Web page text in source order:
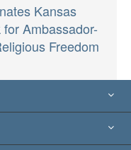
Kansas
Ambassador-
Freedom